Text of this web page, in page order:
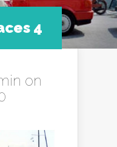
4
on